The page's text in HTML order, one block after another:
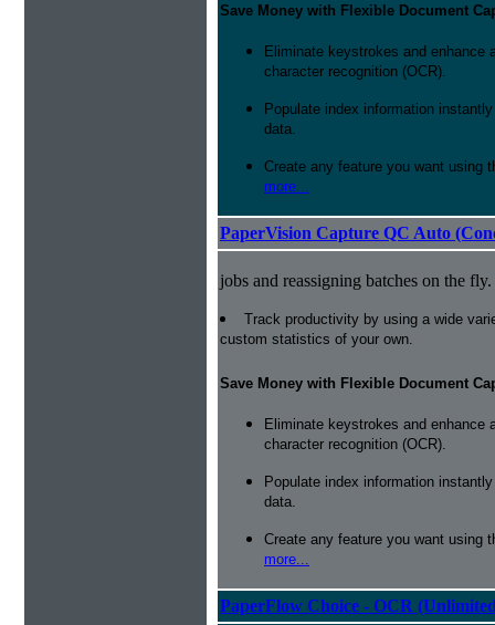
Save Money with Flexible Document
Eliminate keystrokes and enhance
character recognition (OCR).
Populate index information
data.
Create any feature you want using
more...
PaperVision Capture QC Auto
jobs and reassigning batches on the fly.
Track productivity by using a wide
custom statistics of your own.
Save Money with Flexible Document
Eliminate keystrokes and enhance
character recognition (OCR).
Populate index information
data.
Create any feature you want using
more...
PaperFlow Choice - OCR